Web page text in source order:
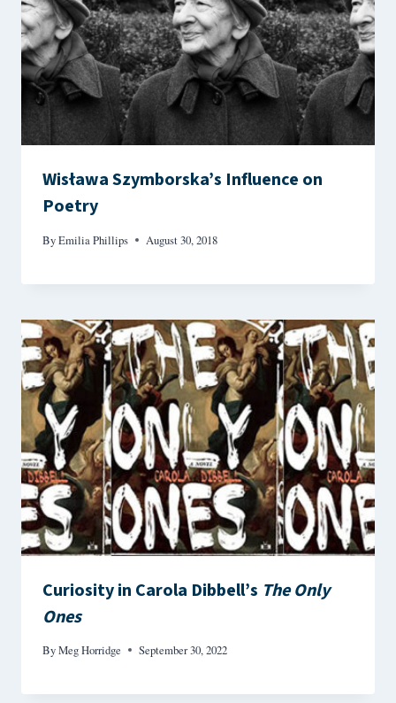
Wisława Szymborska’s Influence on
Poetry
ByEmilia Phillips August 30, 2018
Curiosity in Carola Dibbell’s The Only
Ones
ByMeg Horridge September 30, 2022